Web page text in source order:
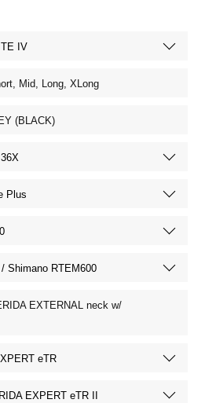
IV
Mid, Long, XLong
(BLACK)
Plus
Shimano RTEM600
EXTERNAL neck w/
eTR
EXPERT eTR II